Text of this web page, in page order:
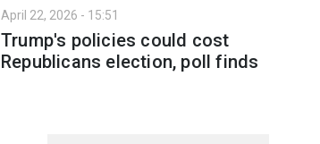
April 22, 2026 - 15:51
Trump's policies could cost
Republicans election, poll finds